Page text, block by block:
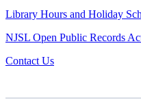
Library Hours and Holiday
NJSL Open Public Records
Contact Us